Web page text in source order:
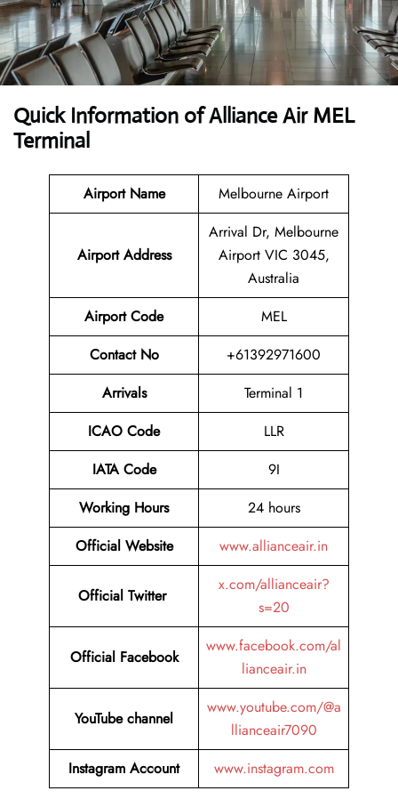
Quick Information of Alliance Air MEL
Terminal
Airport Name Melbourne Airport
Airport Address
Arrival Dr, Melbourne
Airport VIC 3045,
Australia
Airport Code
MEL
Contact No
+61392971600
Arrivals
Terminal 1
ICAO Code
LLR
IATA Code
9I
Working Hours
24 hours
Official Website www.allianceair.in
Official Twitter
x.com/allianceair?
s=20
Official Facebook
www.facebook.com/al
lianceair.in
YouTube channel
www.youtube.com/@a
llianceair7090
Instagram Account
www.instagram.com